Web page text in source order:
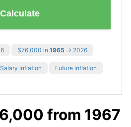
Calculate
$76,000 in 1965 → 2026
Salary inflation Future inflation
from 1967